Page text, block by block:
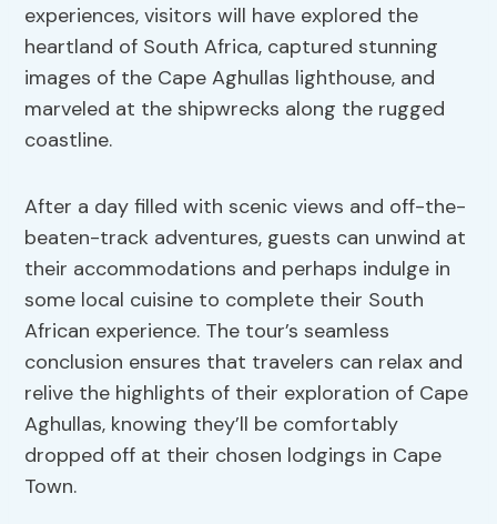
experiences, visitors will have explored the
heartland of South Africa, captured stunning
images of the Cape Aghullas lighthouse, and
marveled at the shipwrecks along the rugged
coastline.
After a day filled with scenic views and off-the-
beaten-track adventures, guests can unwind at
their accommodations and perhaps indulge in
some local cuisine to complete their South
African experience. The tour’s seamless
conclusion ensures that travelers can relax and
relive the highlights of their exploration of Cape
Aghullas, knowing they’ll be comfortably
dropped off at their chosen lodgings in Cape
Town.